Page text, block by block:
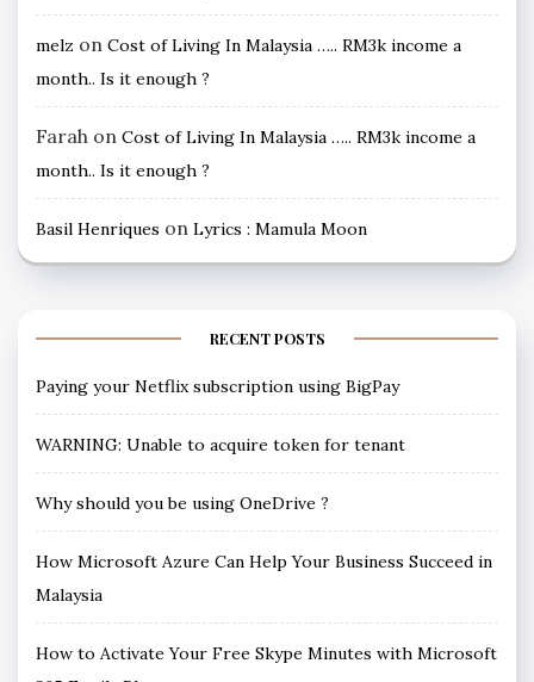
melz on Cost of Living In Malaysia ….. RM3k income a
month.. Is it enough ?
Farah on Cost of Living In Malaysia ….. RM3k income a
month.. Is it enough ?
Basil Henriques on Lyrics : Mamula Moon
RECENT POSTS
Paying your Netflix subscription using BigPay
WARNING: Unable to acquire token for tenant
Why should you be using OneDrive ?
How Microsoft Azure Can Help Your Business Succeed in
Malaysia
How to Activate Your Free Skype Minutes with Microsoft